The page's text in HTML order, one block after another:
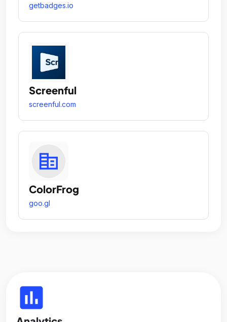
getbadges.io
Screenful
screenful.com
ColorFrog
goo.gl
insert_chart